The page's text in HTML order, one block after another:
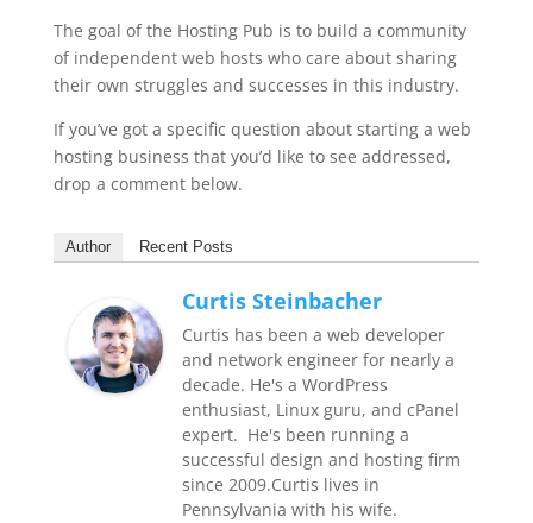
The goal of the Hosting Pub is to build a community
of independent web hosts who care about sharing
their own struggles and successes in this industry.
If you’ve got a specific question about starting a web
hosting business that you’d like to see addressed,
drop a comment below.
Author Recent Posts
Curtis Steinbacher
Curtis has been a web developer
and network engineer for nearly a
decade. He's a WordPress
enthusiast, Linux guru, and cPanel
expert. He's been running a
successful design and hosting firm
since 2009.Curtis lives in
Pennsylvania with his wife.